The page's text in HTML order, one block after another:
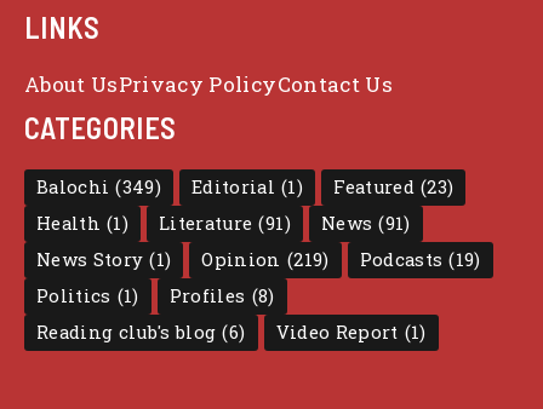
LINKS
About UsPrivacy PolicyContact Us
CATEGORIES
Balochi (349) Editorial (1) Featured (23)
Health (1) Literature (91) News (91)
News Story (1) Opinion (219) Podcasts (19)
Politics (1) Profiles (8)
Reading club's blog (6) Video Report (1)